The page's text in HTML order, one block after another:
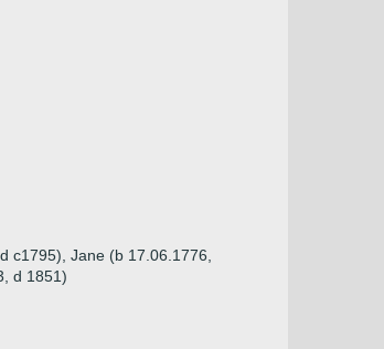
c1795), Jane (b 17.06.1776,
d 1851)